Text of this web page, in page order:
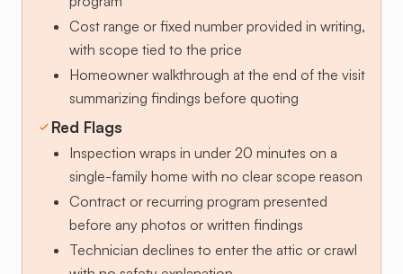
Cost range or fixed number provided in writing,
with scope tied to the price
Homeowner walkthrough at the end of the visit
summarizing findings before quoting
Red Flags
Inspection wraps in under 20 minutes on a
single-family home with no clear scope reason
Contract or recurring program presented
before any photos or written findings
Technician declines to enter the attic or crawl